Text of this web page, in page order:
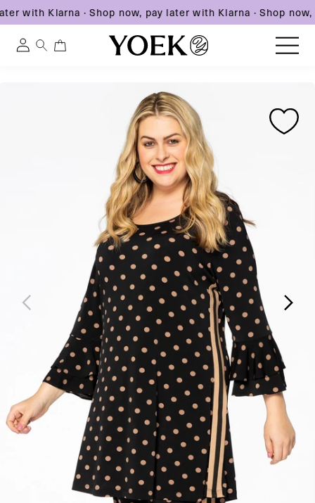
with Klarna·Shop now, pay later with Klarna·Shop now,
Log